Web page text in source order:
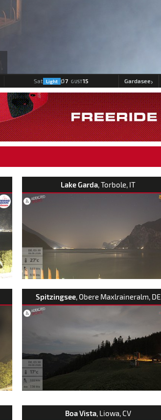
Sat Light Ø7 GUST15 Gardasee›
Lake Garda, Torbole, IT
Spitzingsee, Obere Maxlraineralm, DE
Boa Vista, Liowa, CV